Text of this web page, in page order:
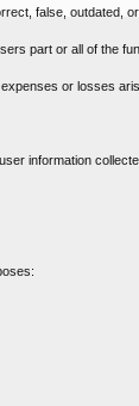
false, outdated,
part or all of the
or losses
information